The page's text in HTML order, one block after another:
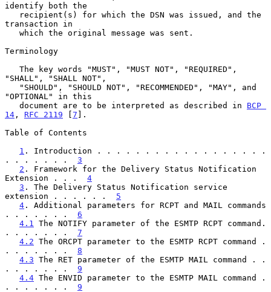
identify both the
transaction in
Terminology
"SHALL", "SHALL NOT",
"OPTIONAL" in this
   document are to be interpreted as described in
BCP
14 , RFC 2119 [7 ].
Table of Contents
1 . Introduction . . . . . . . . . . . . . . . . . .
. . . . . . . 3
2 . Framework for the Delivery Status Notification
Extension . . . 4
3 . The Delivery Status Notification service
extension . . . . . . 5
4 . Additional parameters for RCPT and MAIL commands
. . . . . . . 6
4.1
The NOTIFY parameter of the ESMTP RCPT command.
. . . . . . . 7
4.2 The ORCPT parameter to the ESMTP RCPT command .
. . . . . . . 8
4.3 The RET parameter of the ESMTP MAIL command . .
. . . . . . . 9
4.4 The ENVID parameter to the ESMTP MAIL command .
. . . . . . . 9